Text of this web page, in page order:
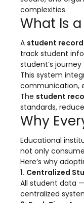
Outcome Based
Software
Online Feedback
Online Exam Software
Result Analysis
Rubrics
Assignment
IQAC Reports
Academic
(AMS) Software
Academic Planning
complexities.
What Is
A student
track student
student’s
This system
communication,
The student
standards,
Why
Educational
not only
Here’s why
1. Centralized
All student data
centralized